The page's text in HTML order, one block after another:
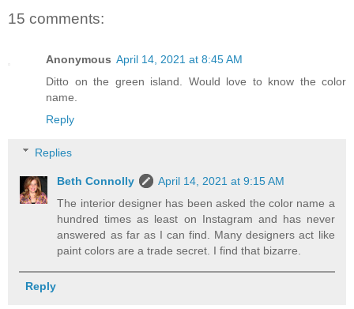
15 comments:
Anonymous April 14, 2021 at 8:45 AM
Ditto on the green island. Would love to know the color
name.
Reply
Replies
Beth Connolly
April 14, 2021 at 9:15 AM
The interior designer has been asked the color name a
hundred times as least on Instagram and has never
answered as far as I can find. Many designers act like
paint colors are a trade secret. I find that bizarre.
Reply